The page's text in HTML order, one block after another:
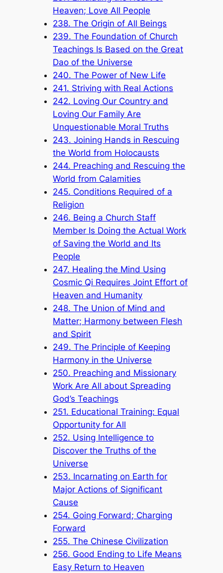
Heaven; Love All People
238. The Origin of All Beings
239. The Foundation of Church
Teachings Is Based on the Great
Dao of the Universe
240. The Power of New Life
241. Striving with Real Actions
242. Loving Our Country and
Loving Our Family Are
Unquestionable Moral Truths
243. Joining Hands in Rescuing
the World from Holocausts
244. Preaching and Rescuing the
World from Calamities
245. Conditions Required of a
Religion
246. Being a Church Staff
Member Is Doing the Actual Work
of Saving the World and Its
People
247. Healing the Mind Using
Cosmic Qi Requires Joint Effort of
Heaven and Humanity
248. The Union of Mind and
Matter; Harmony between Flesh
and Spirit
249. The Principle of Keeping
Harmony in the Universe
250. Preaching and Missionary
Work Are All about Spreading
God’s Teachings
251. Educational Training: Equal
Opportunity for All
252. Using Intelligence to
Discover the Truths of the
Universe
253. Incarnating on Earth for
Major Actions of Significant
Cause
254. Going Forward; Charging
Forward
255. The Chinese Civilization
256. Good Ending to Life Means
Easy Return to Heaven